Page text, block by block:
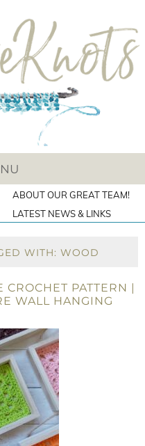
ABOUT OUR GREAT TEAM!
LATEST NEWS & LINKS
WITH: WOOD
PATTERN |
WALL HANGING